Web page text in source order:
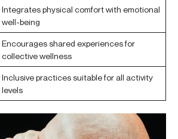
Integrates physical comfort with emotional
well-being
Encourages shared experiences for
collective wellness
Inclusive practices suitable for all activity
levels